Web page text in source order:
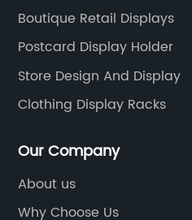
Boutique Retail Displays
Postcard Display Holder
Store Design And Display
Clothing Display Racks
Our Company
About us
Why Choose Us